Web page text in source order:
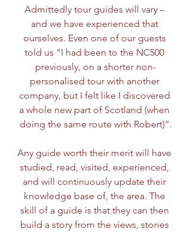
Admittedly tour guides will vary –
and we have experienced that
ourselves. Even one of our guests
told us “I had been to the NC500
previously, on a shorter non-
personalised tour with another
company, but I felt like I discovered
a whole new part of Scotland (when
doing the same route with Robert)”.
Any guide worth their merit will have
studied, read, visited, experienced,
and will continuously update their
knowledge base of, the area. The
skill of a guide is that they can then
build a story from the views, stories